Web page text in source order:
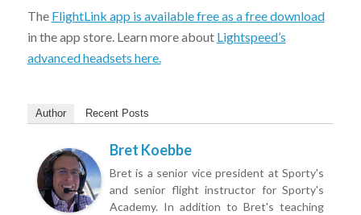
The FlightLink app is available free as a free download
in the app store. Learn more about Lightspeed’s
advanced headsets here.
Author Recent Posts
Bret Koebbe
Bret is a senior vice president at Sporty's
and senior flight instructor for Sporty's
Academy. In addition to Bret's teaching